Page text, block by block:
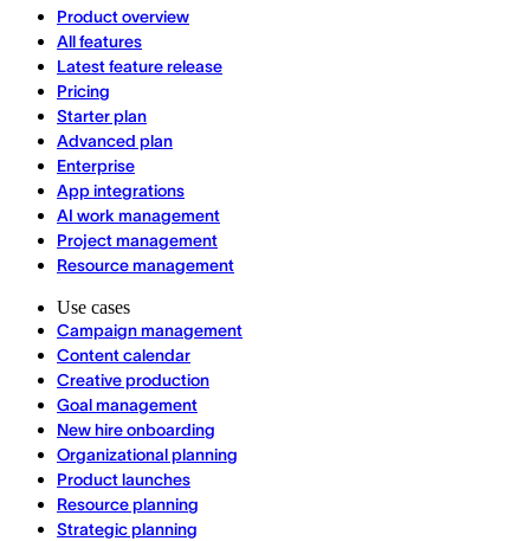
Product overview
All features
Latest feature release
Pricing
Starter plan
Advanced plan
Enterprise
App integrations
AI work management
Project management
Resource management
Use cases
Campaign management
Content calendar
Creative production
Goal management
New hire onboarding
Organizational planning
Product launches
Resource planning
Strategic planning